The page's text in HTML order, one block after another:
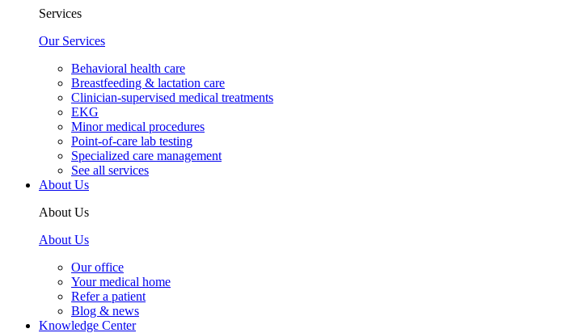
Services
Our Services
Behavioral health care
Breastfeeding & lactation care
Clinician-supervised medical treatments
EKG
Minor medical procedures
Point-of-care lab testing
Specialized care management
See all services
About Us
About Us
About Us
Our office
Your medical home
Refer a patient
Blog & news
Knowledge Center